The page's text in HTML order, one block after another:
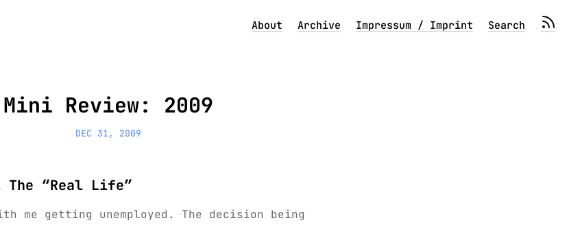
About Archive Impressum / Imprint Search
Mini Review: 2009
DEC 31, 2009
The “Real Life”
me getting unemployed. The decision being